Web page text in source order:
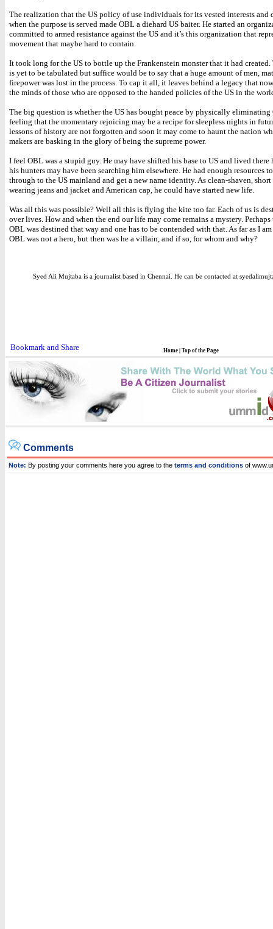
The realization that the US policy of use individuals for its vested interests and
when the purpose is served made OBL a diehard US baiter. He started an
committed to armed resistance against the US and it’s this organization that
movement that maybe hard to contain.
It took long for the US to bottle up the Frankenstein monster that it had
is yet to be tabulated but suffice would be to say that a huge amount of men,
firepower was lost in the process. To cap it all, it leaves behind a legacy that
the minds of those who are opposed to the handed policies of the US in the
The big question is whether the US has bought peace by physically eliminating
feeling that the momentary rejoicing may be a recipe for sleepless nights in
lessons of history are not forgotten and soon it may come to haunt the nation
makers are basking in the glory of being the supreme power.
I feel OBL was a stupid guy. He may have shifted his base to US and lived
his hunters may have been searching him elsewhere. He had enough resources
through to the US mainland and get a new name identity. As clean-shaven, short
wearing jeans and jacket and American cap, he could have started new life.
Was all this was possible? Well all this is flying the kite too far. Each of us is
over lives. How and when the end our life may come remains a mystery. Perhaps
OBL was destined that way and one has to be contended with that. As far as I
OBL was not a hero, but then was he a villain, and if so, for whom and why?
Syed Ali Mujtaba is a journalist based in Chennai. He can be contacted at
Home Top of the Page
Comments
Note: By posting your comments here you agree to the terms and conditions of